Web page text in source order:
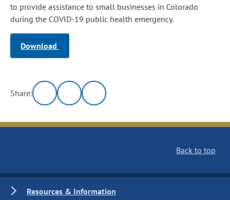
to provide assistance to small businesses in Colorado
during the COVID-19 public health emergency.
Download
Share:
Back to top
Resources & Information